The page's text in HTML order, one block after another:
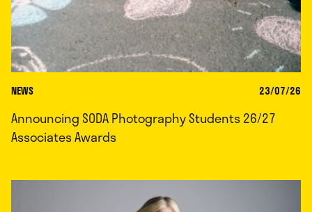
NEWS 23/07/26
Announcing SODA Photography Students 26/27
Associates Awards